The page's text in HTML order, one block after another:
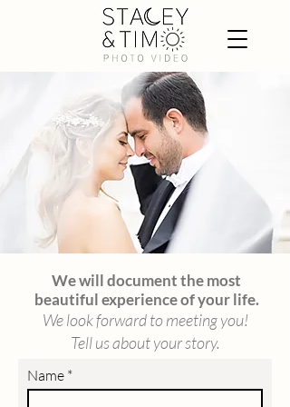
We will document the most
beautiful experience of your life.
We look forward to meeting you!
Tell us about your story.
Name